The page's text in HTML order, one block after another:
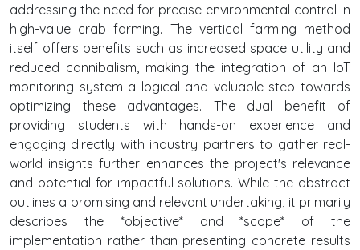
addressing the need for precise environmental control in
high-value crab farming. The vertical farming method
itself offers benefits such as increased space utility and
reduced cannibalism, making the integration of an IoT
monitoring system a logical and valuable step towards
optimizing these advantages. The dual benefit of
providing students with hands-on experience and
engaging directly with industry partners to gather real-
world insights further enhances the project's relevance
and potential for impactful solutions. While the abstract
outlines a promising and relevant undertaking, it primarily
describes the *objective* and *scope* of the
implementation rather than presenting concrete results